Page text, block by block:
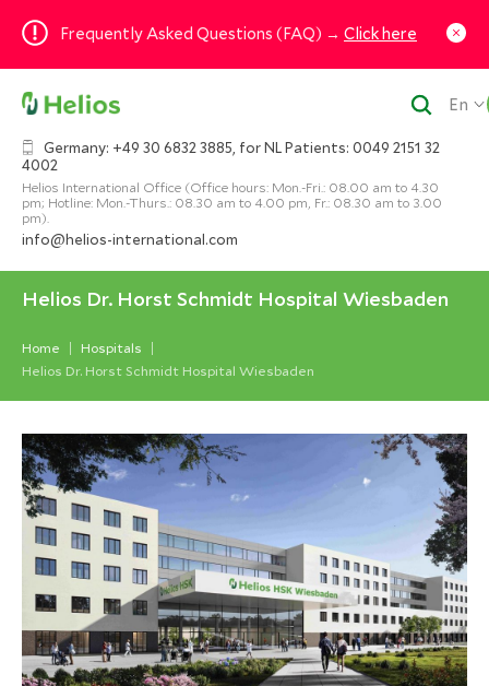
Frequently Asked Questions (FAQ) → Click here
Germany: +49 30 6832 3885, for NL Patients: 0049 2151 32
4002
Helios International Office (Office hours: Mon.-Fri.: 08.00 am to 4.30
pm; Hotline: Mon.-Thurs.: 08.30 am to 4.00 pm, Fr.: 08.30 am to 3.00
pm).
info@helios-international.com
En
Helios Dr. Horst Schmidt Hospital Wiesbaden
Home
Hospitals
Helios Dr. Horst Schmidt Hospital Wiesbaden